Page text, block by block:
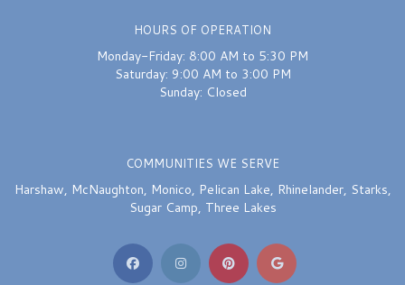
HOURS OF OPERATION
Monday-Friday: 8:00 AM to 5:30 PM
Saturday: 9:00 AM to 3:00 PM
Sunday: Closed
COMMUNITIES WE SERVE
Harshaw, McNaughton, Monico, Pelican Lake, Rhinelander, Starks,
Sugar Camp, Three Lakes